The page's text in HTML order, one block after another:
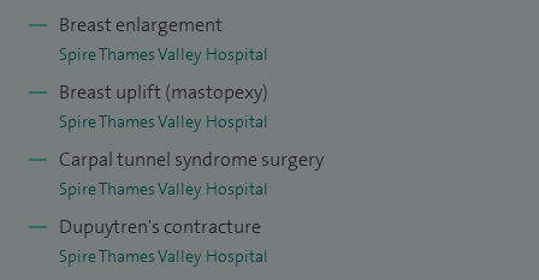
offering my patients comprehensive care from diagnosis
through to advanced surgical management.
I have performed over 5,000 skin cancer excisions with over
1,000 flap-based reconstructions. I perform regular sentinel
lymph node biopsies for melanoma as well as lymph node
removal surgery.
Breast enlargement
Spire Thames Valley Hospital
Breast uplift (mastopexy)
Spire Thames Valley Hospital
Carpal tunnel syndrome surgery
Spire Thames Valley Hospital
Dupuytren's contracture
Spire Thames Valley Hospital